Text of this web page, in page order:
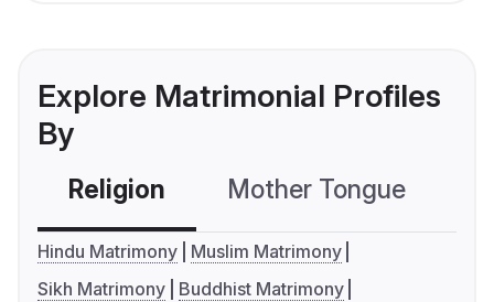
Explore Matrimonial Profiles
By
Religion Mother Tongue
Hindu Matrimony
Muslim Matrimony
Sikh Matrimony
Buddhist Matrimony